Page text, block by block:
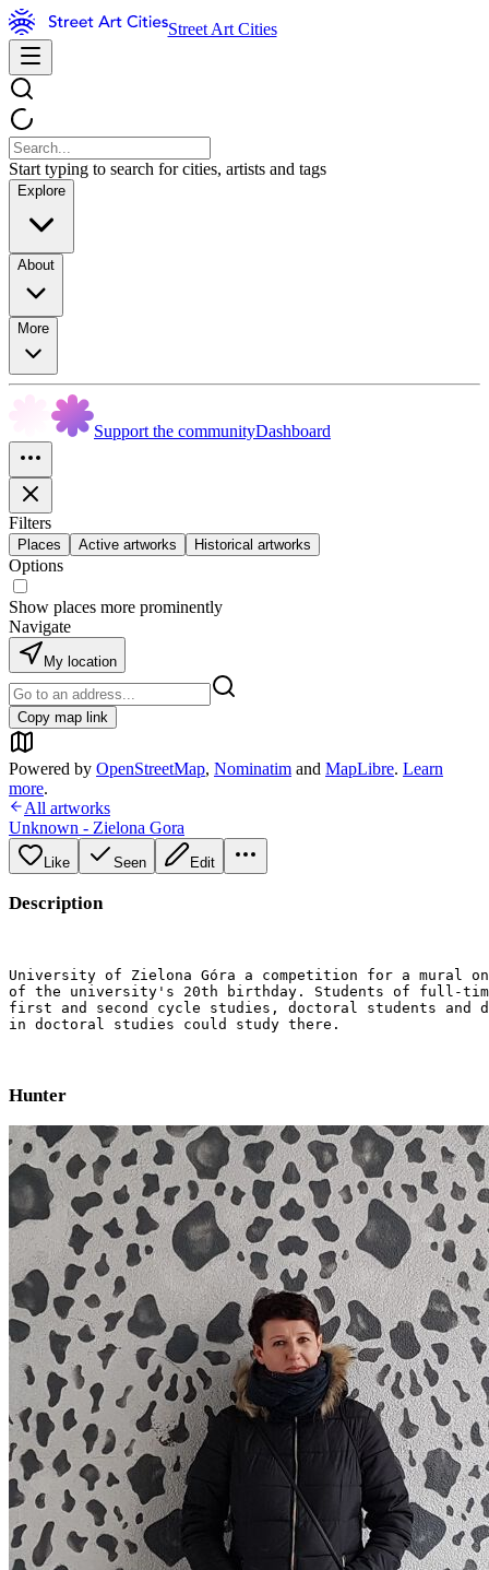
Street Art Cities
Start typing to search for cities, artists and tags
Explore
About
More
Support the communityDashboard
Filters
Places Active artworks Historical artworks
Options
Show places more prominently
Navigate
My location
Copy map link
Powered by OpenStreetMap, Nominatim and MapLibre. Learn
more.
All artworks
Unknown - Zielona Gora
Like Seen Edit
Description
University of Zielona Góra a competition for a mural
of the university's 20th birthday. Students of full-
first and second cycle studies, doctoral students and
in doctoral studies could study there.
Hunter